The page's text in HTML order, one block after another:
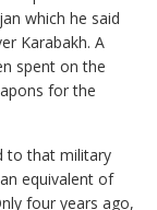
which he said
Karabakh. A
spent on the
for the
to that military
equivalent of
four years ago,